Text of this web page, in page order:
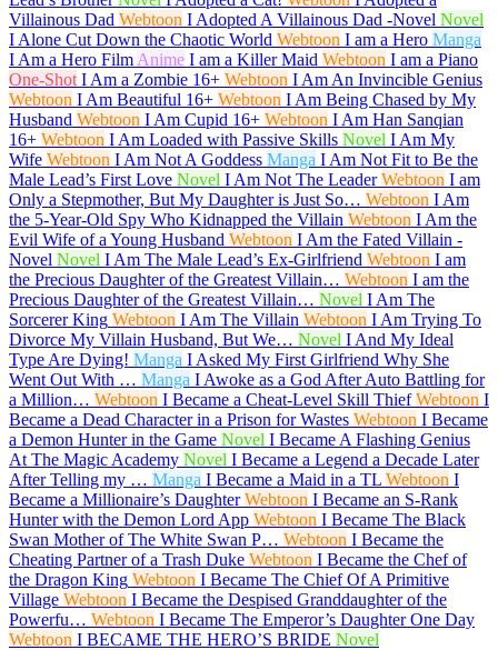
Villainous Dad Webtoon I Adopted A Villainous Dad -Novel Novel
I Alone Cut Down the Chaotic World Webtoon I am a Hero Manga
I Am a Hero Film Anime I am a Killer Maid Webtoon I am a Piano
One-Shot I Am a Zombie 16+ Webtoon I Am An Invincible Genius
Webtoon I Am Beautiful 16+ Webtoon I Am Being Chased by My
Husband Webtoon I Am Cupid 16+ Webtoon I Am Han Sanqian
16+ Webtoon I Am Loaded with Passive Skills Novel I Am My
Wife Webtoon I Am Not A Goddess Manga I Am Not Fit to Be the
Male Lead’s First Love Novel I Am Not The Leader Webtoon I am
Only a Stepmother, But My Daughter is Just So… Webtoon I Am
the 5-Year-Old Spy Who Kidnapped the Villain Webtoon I Am the
Evil Wife of a Young Husband Webtoon I Am the Fated Villain -
Novel Novel I Am The Male Lead’s Ex-Girlfriend Webtoon I am
the Precious Daughter of the Greatest Villain… Webtoon I am the
Precious Daughter of the Greatest Villain… Novel I Am The
Sorcerer King Webtoon I Am The Villain Webtoon I Am Trying To
Divorce My Villain Husband, But We… Novel I And My Ideal
Type Are Dying! Manga I Asked My First Girlfriend Why She
Went Out With … Manga I Awoke as a God After Auto Battling for
a Million… Webtoon I Became a Cheat-Level Skill Thief Webtoon I
Became a Dead Character in a Prison for Wastes Webtoon I Became
a Demon Hunter in the Game Novel I Became A Flashing Genius
At The Magic Academy Novel I Became a Legend a Decade Later
After Telling my … Manga I Became a Maid in a TL Webtoon I
Became a Millionaire’s Daughter Webtoon I Became an S-Rank
Hunter with the Demon Lord App Webtoon I Became The Black
Swan Mother of The White Swan P… Webtoon I Became the
Cheating Partner of a Trash Duke Webtoon I Became the Chef of
the Dragon King Webtoon I Became The Chief Of A Primitive
Village Webtoon I Became the Despised Granddaughter of the
Powerfu… Webtoon I Became The Emperor’s Daughter One Day
Webtoon I BECAME THE HERO’S BRIDE Novel